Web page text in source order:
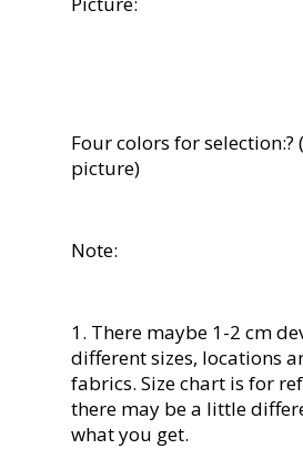
Four colors for selection:?
picture)
Note:
1. There maybe 1-2 cm
different sizes, locations
fabrics. Size chart is for
there may be a little
what you get.